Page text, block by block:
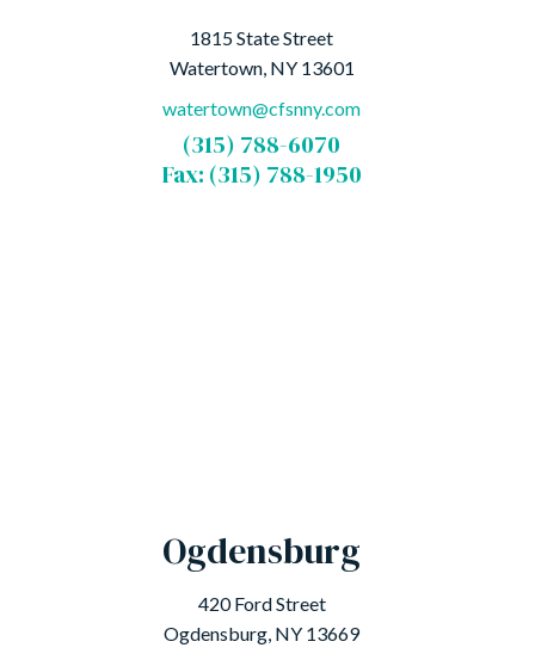
1815 State Street
Watertown, NY 13601
watertown@cfsnny.com
(315) 788-6070
Fax: (315) 788-1950
Ogdensburg
420 Ford Street
Ogdensburg, NY 13669